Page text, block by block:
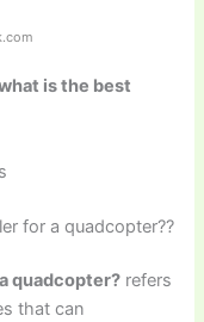
is the best
for a quadcopter??
quadcopter? refers
that can